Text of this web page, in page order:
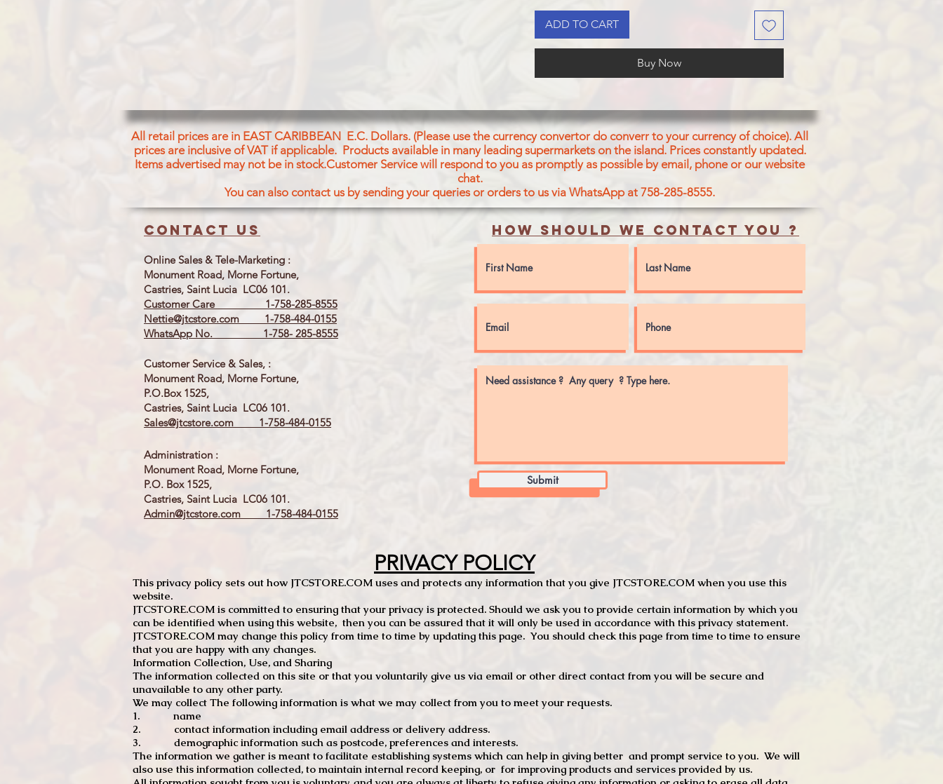
ADD TO CART
Buy Now
All retail prices are in EAST CARIBBEAN E.C. Dollars. (Please use the currency convertor do converr to your currency of choice). All
prices are inclusive of VAT if applicable. Products available in many leading supermarkets on the island. Prices constantly updated.
Items advertised may not be in stock.Customer Service will respond to you as promptly as possible by email, phone or our website
chat.
You can also contact us by sending your queries or orders to us via WhatsApp at 758-285-8555.
Contact us
Online Sales & Tele-Marketing :
Monument Road, Morne Fortune,
Castries, Saint Lucia LC06 101.
Customer Care 1-758-285-8555
Nettie@jtcstore.com 1-758-484-0155
WhatsApp No. 1-758- 285-8555
Customer Service & Sales, :
Monument Road, Morne Fortune,
P.O.Box 1525,
Castries, Saint Lucia LC06 101.
Sales@jtcstore.com 1-758-484-0155
Administration :
Monument Road, Morne Fortune,
P.O. Box 1525,
Castries, Saint Lucia LC06 101.
Admin@jtcstore.com 1-758-484-0155
How should we contact you ?
Submit
PRIVACY POLICY
This privacy policy sets out how JTCSTORE.COM uses and protects any information that you give JTCSTORE.COM when you use this
website.
JTCSTORE.COM is committed to ensuring that your privacy is protected. Should we ask you to provide certain information by which you
can be identified when using this website, then you can be assured that it will only be used in accordance with this privacy statement.
JTCSTORE.COM may change this policy from time to time by updating this page. You should check this page from time to time to ensure
that you are happy with any changes.
Information Collection, Use, and Sharing
The information collected on this site or that you voluntarily give us via email or other direct contact from you will be secure and
unavailable to any other party.
We may collect The following information is what we may collect from you to meet your requests.
1. name
2. contact information including email address or delivery address.
3. demographic information such as postcode, preferences and interests.
The information we gather is meant to facilitate establishing systems which can help in giving better and prompt service to you. We will
also use this information collected, to maintain internal record keeping, or for improving products and services provided by us.